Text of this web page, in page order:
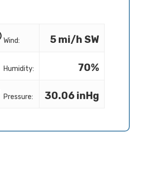
Wind: 5 mi/h SW
Humidity: 70%
Pressure: 30.06 inHg